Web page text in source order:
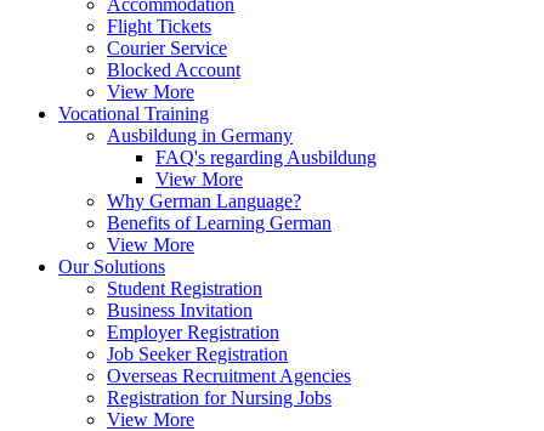
Accommodation
Flight Tickets
Courier Service
Blocked Account
View More
Vocational Training
Ausbildung in Germany
FAQ's regarding Ausbildung
View More
Why German Language?
Benefits of Learning German
View More
Our Solutions
Student Registration
Business Invitation
Employer Registration
Job Seeker Registration
Overseas Recruitment Agencies
Registration for Nursing Jobs
View More